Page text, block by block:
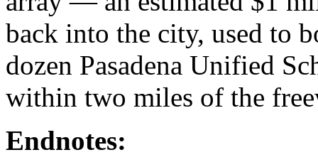
back into the city, used to
dozen Pasadena Unified
within two miles of the
Endnotes: